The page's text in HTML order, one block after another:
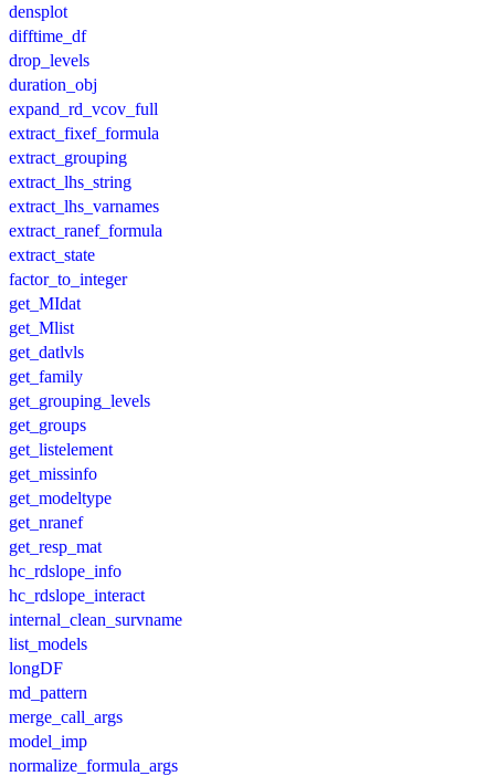
densplot
difftime_df
drop_levels
duration_obj
expand_rd_vcov_full
extract_fixef_formula
extract_grouping
extract_lhs_string
extract_lhs_varnames
extract_ranef_formula
extract_state
factor_to_integer
get_MIdat
get_Mlist
get_datlvls
get_family
get_grouping_levels
get_groups
get_listelement
get_missinfo
get_modeltype
get_nranef
get_resp_mat
hc_rdslope_info
hc_rdslope_interact
internal_clean_survname
list_models
longDF
md_pattern
merge_call_args
model_imp
normalize_formula_args